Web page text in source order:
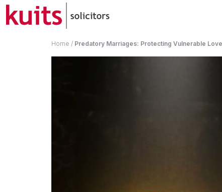
Home / Predatory Marriages: Protecting Vulnerable